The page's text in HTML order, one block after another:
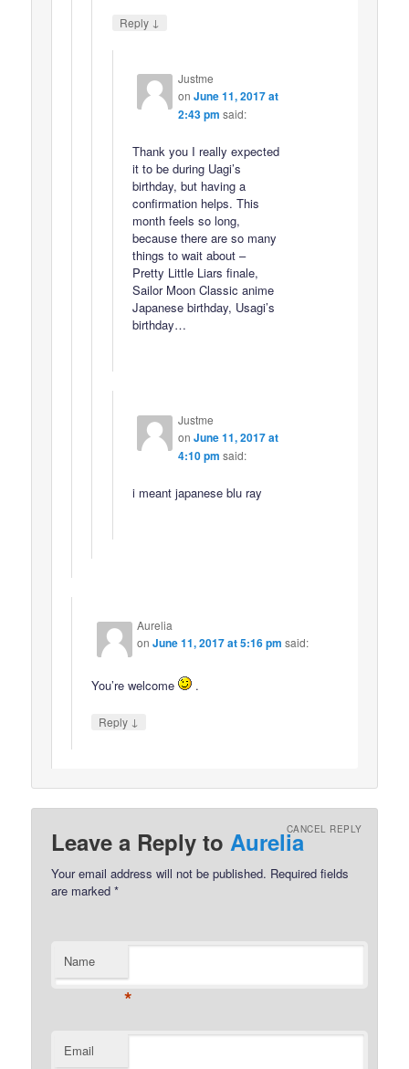
Reply ↓
Justme
on June 11, 2017 at
2:43 pm said:
Thank you I really expected
it to be during Uagi’s
birthday, but having a
confirmation helps. This
month feels so long,
because there are so many
things to wait about –
Pretty Little Liars finale,
Sailor Moon Classic anime
Japanese birthday, Usagi’s
birthday…
Justme
on June 11, 2017 at
4:10 pm said:
i meant japanese blu ray
Aurelia
onJune 11, 2017 at 5:16 pm said:
You’re welcome .
Reply ↓
Leave a Reply toAureliaCANCEL REPLY
Your email address will not be published. Required fields
are marked*
Name
*
Email